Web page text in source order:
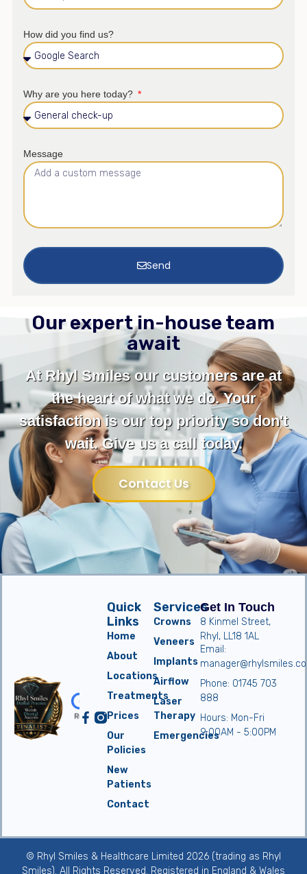
How did you find us?
Why are you here today?
Message
Send
Our expert in-house team
await
At Rhyl Smiles our customers are at
the heart of what we do. Your
satisfaction is our top priority so don't
wait. Give us a call today.
Contact Us
Services
Crowns
Veneers
Implants
Airflow
Laser
Therapy
Emergencies
Quick
Links
Home
About
Locations
Treatments
Prices
Our
Policies
New
Patients
Contact
Get In Touch
8 Kinmel Street,
Rhyl, LL18 1AL
Email:
Phone: 01745 703
888
Hours: Mon-Fri
9:00AM - 5:00PM
© Rhyl Smiles & Healthcare Limited 2026 (trading as Rhyl
Smiles). All Rights Reserved. Registered in England & Wales